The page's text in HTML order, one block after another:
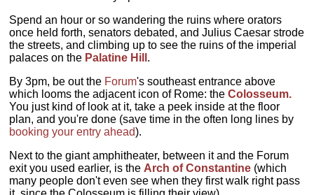
Spend an hour or so wandering the ruins where orators
once held forth, senators debated, and Julius Caesar strode
the streets, and climbing up to see the ruins of the imperial
palaces on the Palatine Hill .
By 3pm, be out the Forum's southeast entrance above
which looms the adjacent icon of Rome: theColosseum.
You just kind of look at it, take a peek inside at the floor
plan, and you're done (save time in the often long lines by
booking your entry ahead).
Next to the giant amphitheater, between it and the Forum
exit you used earlier, is the Arch of Constantine (which
many people don't even see when they first walk right pass